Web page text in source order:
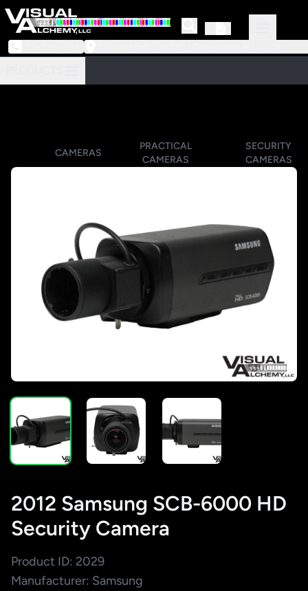
CAMERAS
PRACTICAL
CAMERAS
SECURITY
CAMERAS
2012 Samsung SCB-6000 HD
Security Camera
Product ID: 2029
Manufacturer: Samsung